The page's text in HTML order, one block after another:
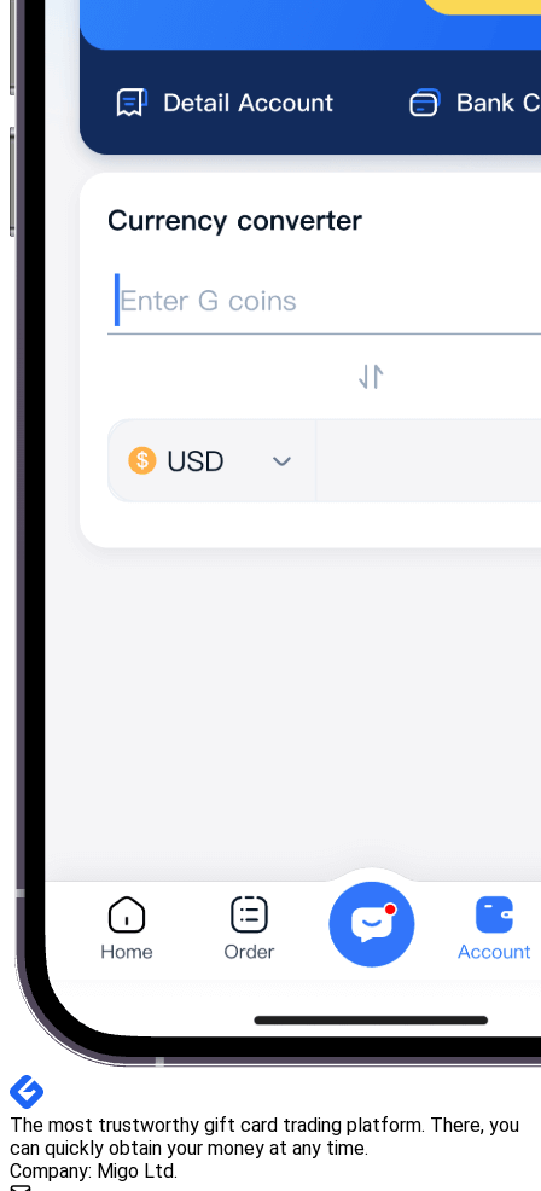
The most trustworthy gift card trading platform. There, you
can quickly obtain your money at any time.
Company: Migo Ltd.